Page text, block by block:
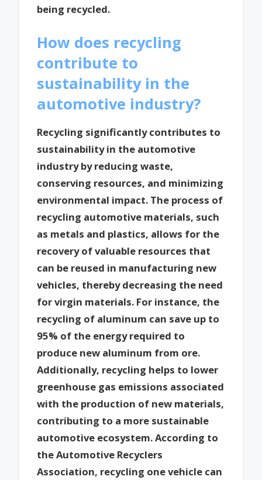
being recycled.
How does recycling
contribute to
sustainability in the
automotive industry?
Recycling significantly contributes to
sustainability in the automotive
industry by reducing waste,
conserving resources, and minimizing
environmental impact. The process of
recycling automotive materials, such
as metals and plastics, allows for the
recovery of valuable resources that
can be reused in manufacturing new
vehicles, thereby decreasing the need
for virgin materials. For instance, the
recycling of aluminum can save up to
95% of the energy required to
produce new aluminum from ore.
Additionally, recycling helps to lower
greenhouse gas emissions associated
with the production of new materials,
contributing to a more sustainable
automotive ecosystem. According to
the Automotive Recyclers
Association, recycling one vehicle can